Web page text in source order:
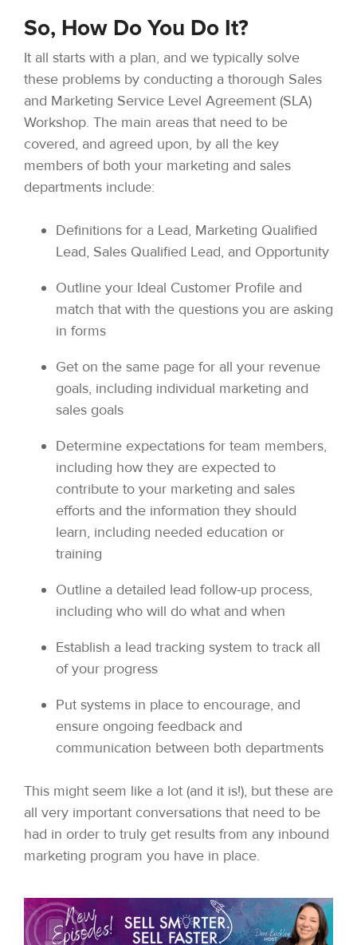
So, How Do You Do It?
It all starts with a plan, and we typically solve
these problems by conducting a thorough Sales
and Marketing Service Level Agreement (SLA)
Workshop. The main areas that need to be
covered, and agreed upon, by all the key
members of both your marketing and sales
departments include:
Definitions for a Lead, Marketing Qualified
Lead, Sales Qualified Lead, and Opportunity
Outline your Ideal Customer Profile and
match that with the questions you are asking
in forms
Get on the same page for all your revenue
goals, including individual marketing and
sales goals
Determine expectations for team members,
including how they are expected to
contribute to your marketing and sales
efforts and the information they should
learn, including needed education or
training
Outline a detailed lead follow-up process,
including who will do what and when
Establish a lead tracking system to track all
of your progress
Put systems in place to encourage, and
ensure ongoing feedback and
communication between both departments
This might seem like a lot (and it is!), but these are
all very important conversations that need to be
had in order to truly get results from any inbound
marketing program you have in place.